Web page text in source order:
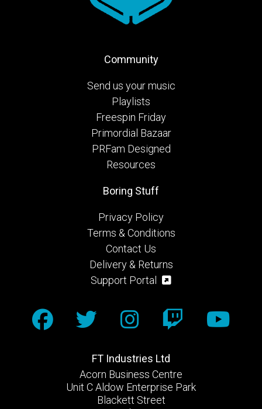
Community
Send us your music
Playlists
Freespin Friday
Primordial Bazaar
PRFam Designed
Resources
FT Industries Ltd
Acorn Business Centre
Unit C Aldow Enterprise Park
Blackett Street
Boring Stuff
Privacy Policy
Terms & Conditions
Contact Us
Delivery & Returns
Support Portal